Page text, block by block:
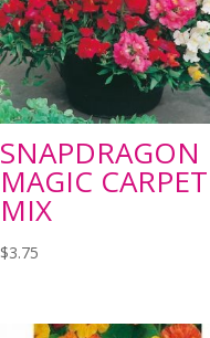
SNAPDRAGON
MAGIC CARPET
MIX
$3.75